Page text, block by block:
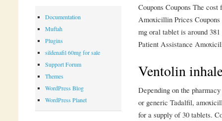
Coupons Coupons The
Amoxicillin Prices
mg oral tablet is around
Patient Assistance
Ventolin
Depending on the
or generic Tadalfil,
for a supply of 30 tablets.
Documentation
Muftah
Plugins
sildenafil 60mg for sale
Support Forum
Themes
WordPress Blog
WordPress Planet